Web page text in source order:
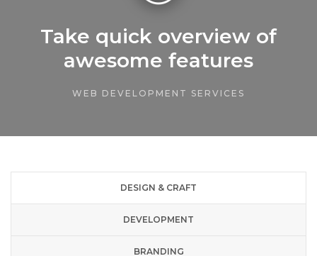
Take quick overview of
awesome features
WEB DEVELOPMENT SERVICES
DESIGN & CRAFT
DEVELOPMENT
BRANDING